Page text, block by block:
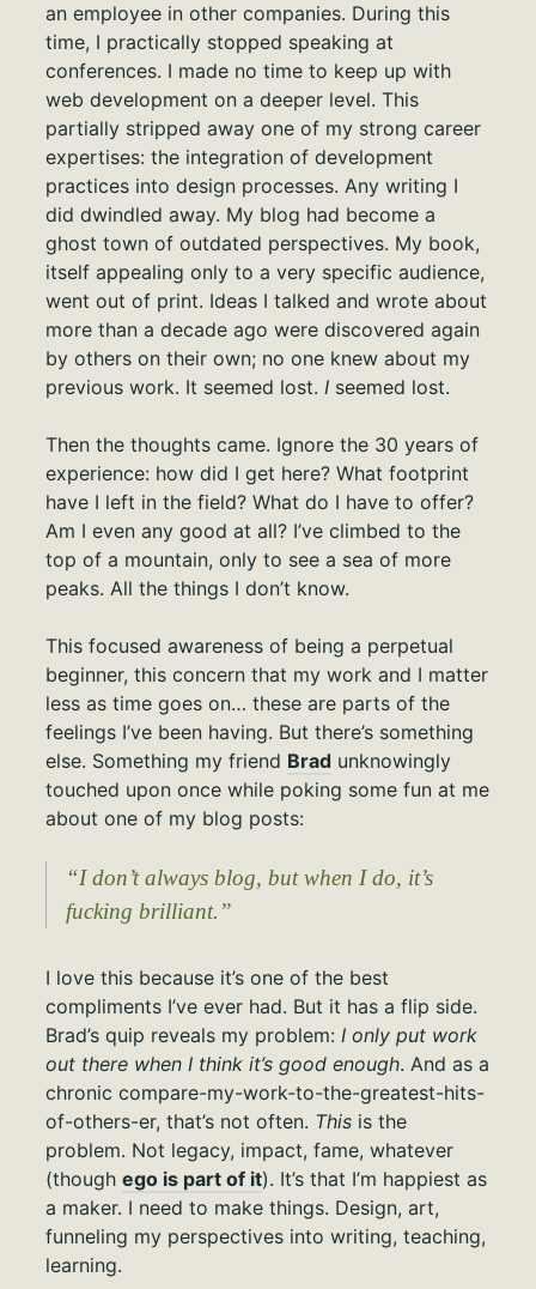
an employee in other companies. During this
time, I practically stopped speaking at
conferences. I made no time to keep up with
web development on a deeper level. This
partially stripped away one of my strong career
expertises: the integration of development
practices into design processes. Any writing I
did dwindled away. My blog had become a
ghost town of outdated perspectives. My book,
itself appealing only to a very specific audience,
went out of print. Ideas I talked and wrote about
more than a decade ago were discovered again
by others on their own; no one knew about my
previous work. It seemed lost. I seemed lost.
Then the thoughts came. Ignore the 30 years of
experience: how did I get here? What footprint
have I left in the field? What do I have to offer?
Am I even any good at all? I’ve climbed to the
top of a mountain, only to see a sea of more
peaks. All the things I don’t know.
This focused awareness of being a perpetual
beginner, this concern that my work and I matter
less as time goes on… these are parts of the
feelings I’ve been having. But there’s something
else. Something my friend Brad unknowingly
touched upon once while poking some fun at me
about one of my blog posts:
“I don’t always blog, but when I do, it’s
fucking brilliant.”
I love this because it’s one of the best
compliments I’ve ever had. But it has a flip side.
Brad’s quip reveals my problem: I only put work
out there when I think it’s good enough. And as a
chronic compare-my-work-to-the-greatest-hits-
of-others-er, that’s not often. This is the
problem. Not legacy, impact, fame, whatever
(though ego is part of it). It’s that I’m happiest as
a maker. I need to make things. Design, art,
funneling my perspectives into writing, teaching,
learning.